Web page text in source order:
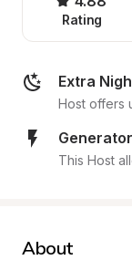
Rating
Extra
Host offers
This Host
About